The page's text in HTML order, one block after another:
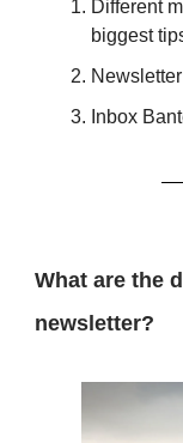
Different
biggest
Inbox
What are the
newsletter?